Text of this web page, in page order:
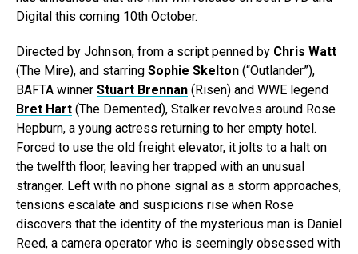
Digital this coming 10th October.
Directed by Johnson, from a script penned by Chris Watt
(The Mire), and starring Sophie Skelton (“Outlander”),
BAFTA winner Stuart Brennan (Risen) and WWE legend
Bret Hart (The Demented), Stalker revolves around Rose
Hepburn, a young actress returning to her empty hotel.
Forced to use the old freight elevator, it jolts to a halt on
the twelfth floor, leaving her trapped with an unusual
stranger. Left with no phone signal as a storm approaches,
tensions escalate and suspicions rise when Rose
discovers that the identity of the mysterious man is Daniel
Reed, a camera operator who is seemingly obsessed with